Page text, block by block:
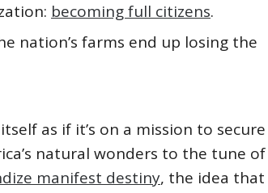
becoming full citizens.
nation’s farms end up losing the
as if it’s on a mission to secure
natural wonders to the tune of
manifest destiny, the idea that